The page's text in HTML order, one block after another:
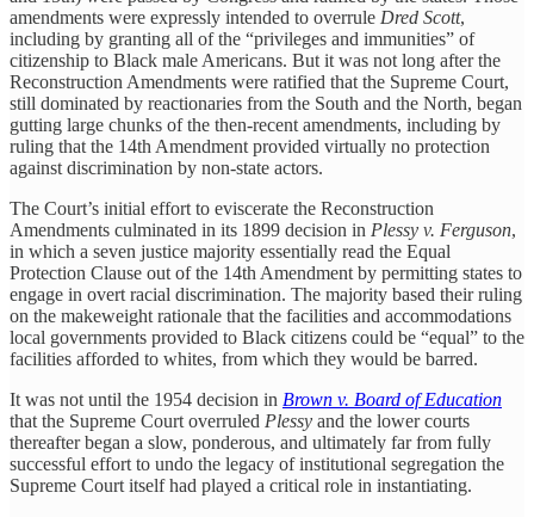
amendments were expressly intended to overrule Dred Scott,
including by granting all of the “privileges and immunities” of
citizenship to Black male Americans. But it was not long after the
Reconstruction Amendments were ratified that the Supreme Court,
still dominated by reactionaries from the South and the North, began
gutting large chunks of the then-recent amendments, including by
ruling that the 14th Amendment provided virtually no protection
against discrimination by non-state actors.
The Court’s initial effort to eviscerate the Reconstruction
Amendments culminated in its 1899 decision in Plessy v. Ferguson,
in which a seven justice majority essentially read the Equal
Protection Clause out of the 14th Amendment by permitting states to
engage in overt racial discrimination. The majority based their ruling
on the makeweight rationale that the facilities and accommodations
local governments provided to Black citizens could be “equal” to the
facilities afforded to whites, from which they would be barred.
It was not until the 1954 decision in Brown v. Board of Education
that the Supreme Court overruled Plessy and the lower courts
thereafter began a slow, ponderous, and ultimately far from fully
successful effort to undo the legacy of institutional segregation the
Supreme Court itself had played a critical role in instantiating.